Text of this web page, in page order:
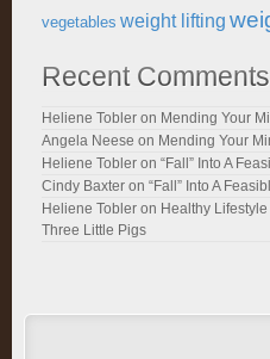
vegetables weight lifting
Recent Comments
Heliene Tobler on Mending Your
Angela Neese on Mending Your
Heliene Tobler on “Fall” Into A
Cindy Baxter on “Fall” Into A
Heliene Tobler on Healthy
Three Little Pigs